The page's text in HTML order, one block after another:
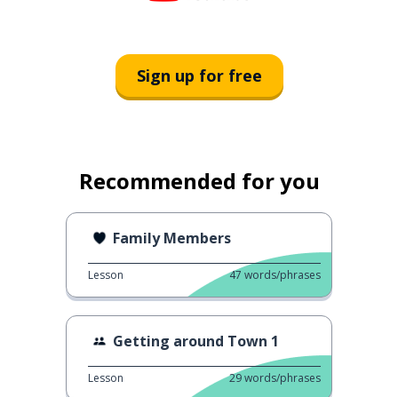
Sign up for free
Recommended for you
Family Members
Lesson 47 words/phrases
Getting around Town 1
Lesson 29words/phrases